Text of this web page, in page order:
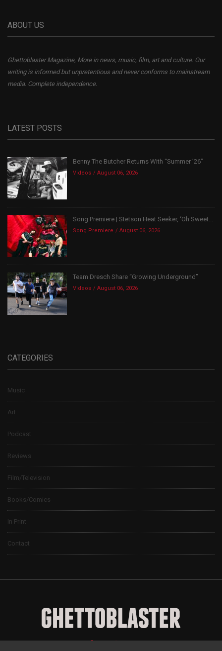
ABOUT US
Ghettoblaster Magazine, More in news, music, film, art and culture. Our
writing is informed but unpretentious and never conforms to mainstream
media. Complete independence.
LATEST POSTS
Benny The Butcher Returns With “Summer ’26”
Videos August 06, 2026
Song Premiere | Stetson Heat Seeker, ‘Oh Sweet...
Song Premiere August 06, 2026
Team Dresch Share “Growing Underground”
Videos August 06, 2026
CATEGORIES
Music
Art
Podcast
Reviews
Film/Television
Books/Comics
In Print
Contact